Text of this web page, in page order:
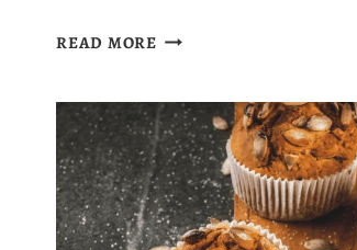
READ MOREMOUTHWATERING
DIJON
CHICKEN:
THE
BEST
BAKED